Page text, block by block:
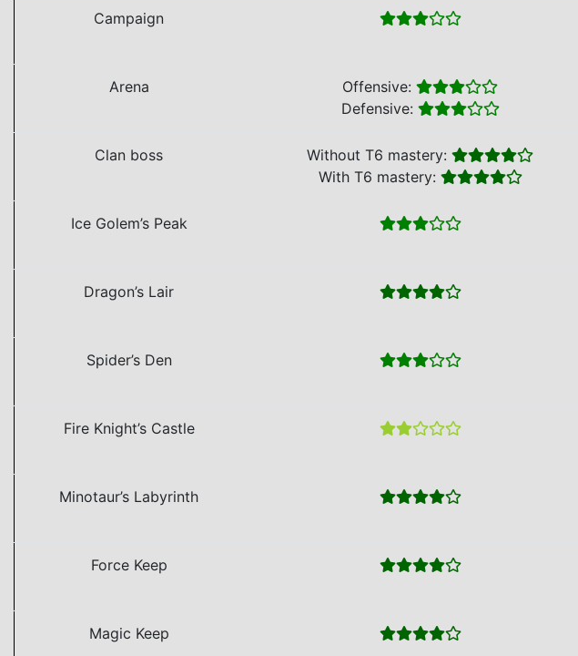
Campaign
Arena
Offensive:
Defensive:
Clan boss
Without T6 mastery:
With T6 mastery:
Ice Golem’s Peak
Dragon’s Lair
Spider’s Den
Fire Knight’s Castle
Minotaur’s Labyrinth
Force Keep
Magic Keep